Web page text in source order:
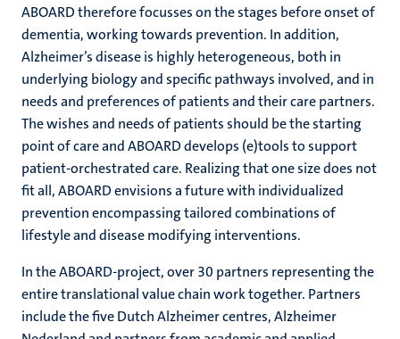
ABOARD therefore focusses on the stages before onset of
dementia, working towards prevention. In addition,
Alzheimer’s disease is highly heterogeneous, both in
underlying biology and specific pathways involved, and in
needs and preferences of patients and their care partners.
The wishes and needs of patients should be the starting
point of care and ABOARD develops (e)tools to support
patient-orchestrated care. Realizing that one size does not
fit all, ABOARD envisions a future with individualized
prevention encompassing tailored combinations of
lifestyle and disease modifying interventions.
In the ABOARD-project, over 30 partners representing the
entire translational value chain work together. Partners
include the five Dutch Alzheimer centres, Alzheimer